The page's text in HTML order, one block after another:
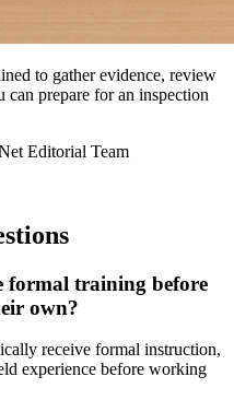
to gather evidence, review
can prepare for an inspection
Editorial Team
formal training before
own?
receive formal instruction,
experience before working